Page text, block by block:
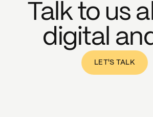
Talk to us
digital
LET'S TALK